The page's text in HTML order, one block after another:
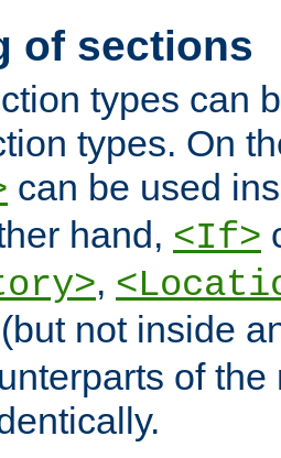
of sections
types can
types. On
can be used
hand, <If>
,
not inside
of